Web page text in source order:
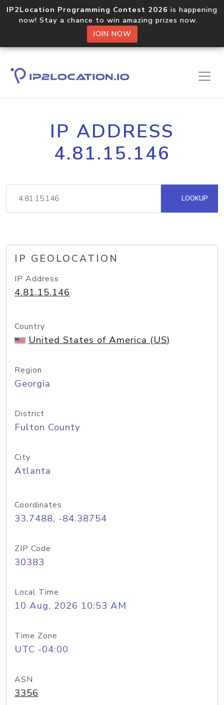
IP2Location Programming Contest 2026 is happening
now! Stay a chance to win amazing prizes now.
JOIN NOW
IP ADDRESS
4.81.15.146
LOOKUP
IP GEOLOCATION
IP Address
4.81.15.146
Country
United States of America (US)
Region
Georgia
District
Fulton County
City
Atlanta
Coordinates
33.7488, -84.38754
ZIP Code
30383
Local Time
10 Aug, 2026 10:53 AM
Time Zone
UTC -04:00
ASN
3356